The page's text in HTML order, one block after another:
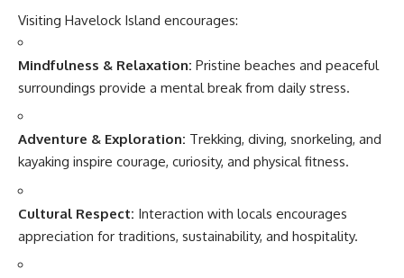
Visiting Havelock Island encourages:
Mindfulness & Relaxation: Pristine beaches and peaceful
surroundings provide a mental break from daily stress.
Adventure & Exploration: Trekking, diving, snorkeling, and
kayaking inspire courage, curiosity, and physical fitness.
Cultural Respect: Interaction with locals encourages
appreciation for traditions, sustainability, and hospitality.